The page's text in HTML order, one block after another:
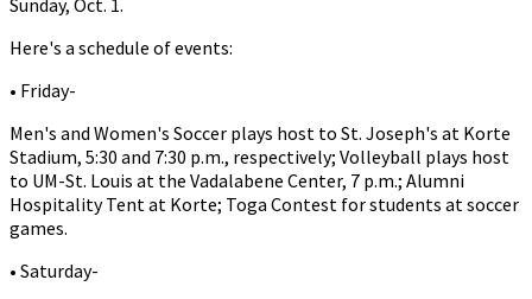
Here's a schedule of events:
• Friday-
Men's and Women's Soccer plays host to St. Joseph's at Korte
Stadium, 5:30 and 7:30 p.m., respectively; Volleyball plays host
to UM-St. Louis at the Vadalabene Center, 7 p.m.; Alumni
Hospitality Tent at Korte; Toga Contest for students at soccer
games.
• Saturday-